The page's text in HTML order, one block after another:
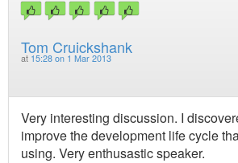
Tom Cruickshank
at 15:28 on 1 Mar 2013
Very interesting discussion. I
improve the development life cycle
using. Very enthusastic speaker.